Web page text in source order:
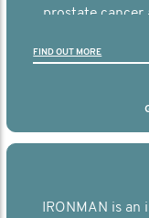
prostate cancer
FIND OUT MORE
IRONMAN is